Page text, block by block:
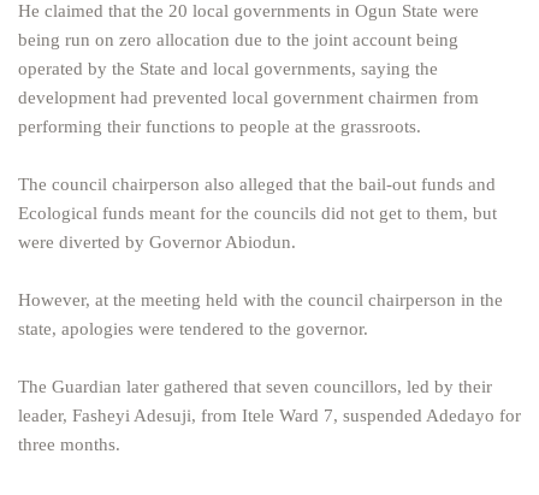
He claimed that the 20 local governments in Ogun State were
being run on zero allocation due to the joint account being
operated by the State and local governments, saying the
development had prevented local government chairmen from
performing their functions to people at the grassroots.
The council chairperson also alleged that the bail-out funds and
Ecological funds meant for the councils did not get to them, but
were diverted by Governor Abiodun.
However, at the meeting held with the council chairperson in the
state, apologies were tendered to the governor.
The Guardian later gathered that seven councillors, led by their
leader, Fasheyi Adesuji, from Itele Ward 7, suspended Adedayo for
three months.